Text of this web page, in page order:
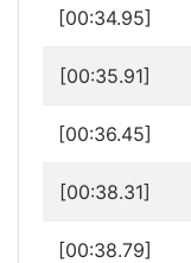
[00:34.95]
[00:35.91]
[00:36.45]
[00:38.31]
[00:38.79]